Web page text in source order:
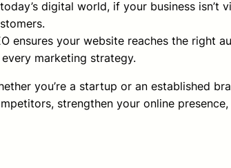
digital world, if your business isn’t
ensures your website reaches the right
marketing strategy.
you’re a startup or an established
strengthen your online